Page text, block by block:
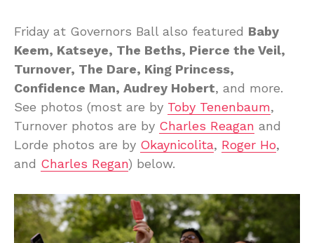
Friday at Governors Ball also featured Baby
Keem, Katseye, The Beths, Pierce the Veil,
Turnover, The Dare, King Princess,
Confidence Man, Audrey Hobert, and more.
See photos (most are by Toby Tenenbaum,
Turnover photos are by Charles Reagan and
Lorde photos are by Okaynicolita, Roger Ho,
and Charles Regan) below.